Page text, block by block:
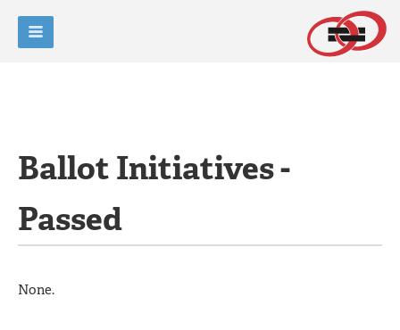
Ballot Initiatives -
Passed
None.